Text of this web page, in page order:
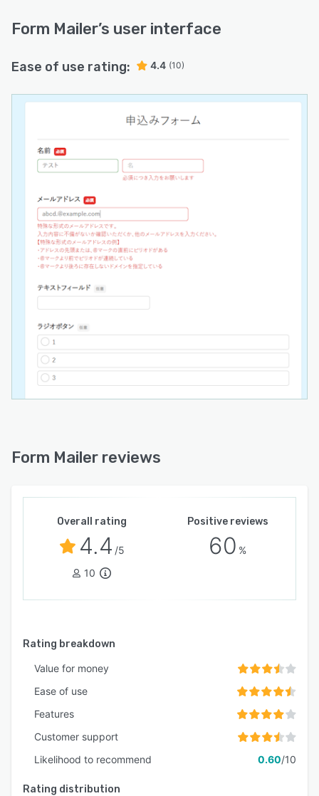
Form Mailer’s user interface
Ease of use rating: 4.4 (10)
Form Mailer reviews
Overall rating
4.4 /5
10
Positive reviews
60 %
Rating breakdown
Value for money
Ease of use
Features
Customer support
Likelihood to recommend
0.60/10
Rating distribution